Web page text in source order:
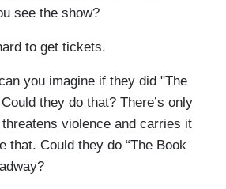
see the show?
to get tickets.
you imagine if they did "The
they do that? There’s only
violence and carries it
that. Could they do “The Book